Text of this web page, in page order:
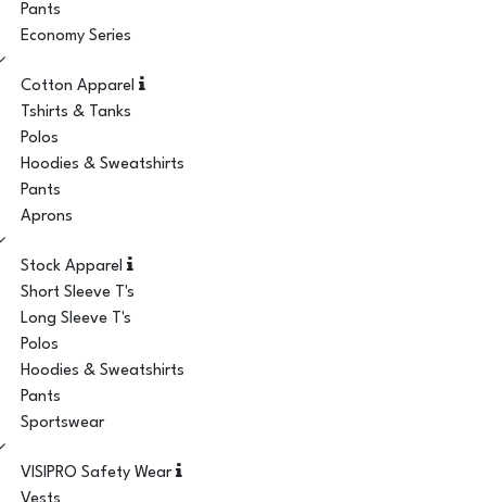
Pants
Economy Series
Cotton Apparel
Tshirts & Tanks
Polos
Hoodies & Sweatshirts
Pants
Aprons
Stock Apparel
Short Sleeve T's
Long Sleeve T's
Polos
Hoodies & Sweatshirts
Pants
Sportswear
VISIPRO Safety Wear